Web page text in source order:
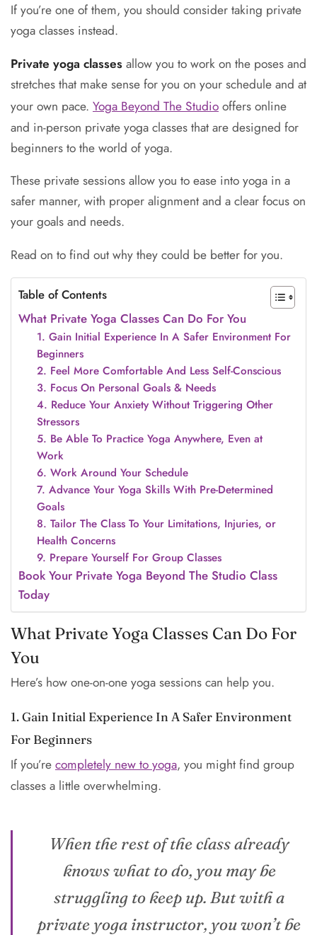
If you’re one of them, you should consider taking private
yoga classes instead.
Private yoga classesallow you to work on the poses and
stretches that make sense for you on your schedule and at
your own pace. Yoga Beyond The Studiooffers online
and in-person private yoga classes that are designed for
beginners to the world of yoga.
These private sessions allow you to ease into yoga in a
safer manner, with proper alignment and a clear focus on
your goals and needs.
Read on to find out why they could be better for you.
Table of Contents
What Private Yoga Classes Can Do For You
1. Gain Initial Experience In A Safer Environment For
Beginners
2. Feel More Comfortable And Less Self-Conscious
3. Focus On Personal Goals & Needs
4. Reduce Your Anxiety Without Triggering Other
Stressors
5. Be Able To Practice Yoga Anywhere, Even at
Work
6. Work Around Your Schedule
7. Advance Your Yoga Skills With Pre-Determined
Goals
8. Tailor The Class To Your Limitations, Injuries, or
Health Concerns
9. Prepare Yourself For Group Classes
Book Your Private Yoga Beyond The Studio Class
Today
What Private Yoga Classes Can Do For
You
Here’s how one-on-one yoga sessions can help you.
1. Gain Initial Experience In A Safer Environment
For Beginners
If you’recompletely new to yoga, you might find group
classes a little overwhelming.
When the rest of the class already
knows what to do, you may be
struggling to keep up. But with a
private yoga instructor, you won’t be